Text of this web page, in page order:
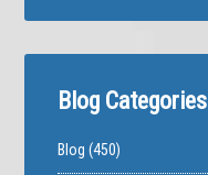
Blog Categories
Blog (450)